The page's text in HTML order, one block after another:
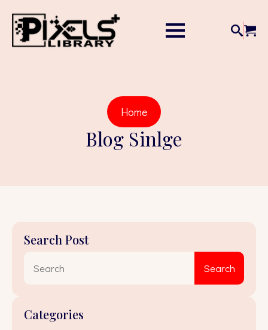
Home
Blog Sinlge
Search Post
Search
Categories